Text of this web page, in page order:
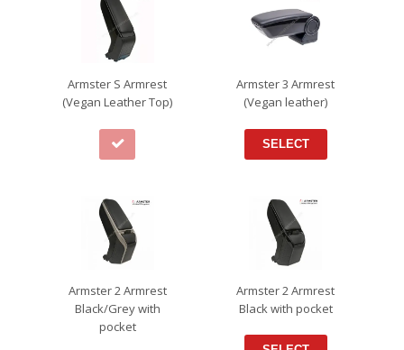
Armster S Armrest
(Vegan Leather Top)
Armster 3 Armrest
(Vegan leather)
SELECT
Armster 2 Armrest
Black/Grey with
pocket
Armster 2 Armrest
Black with pocket